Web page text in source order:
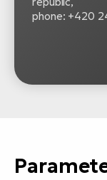
phone: +420